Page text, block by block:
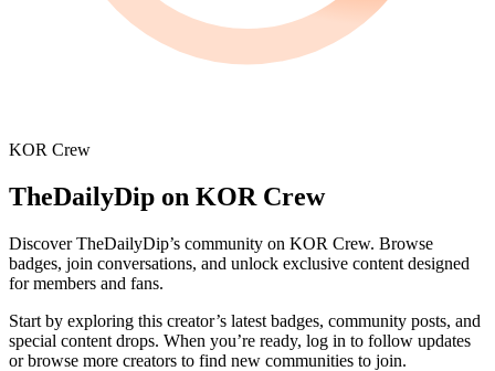
KOR Crew
TheDailyDip on KOR Crew
DiscoverTheDailyDip’s community on KOR Crew. Browse
badges, join conversations, and unlock exclusive content designed
for members and fans.
Start by exploring this creator’s latest badges, community posts, and
special content drops. When you’re ready, log in to follow updates
or browse more creators to find new communities to join.